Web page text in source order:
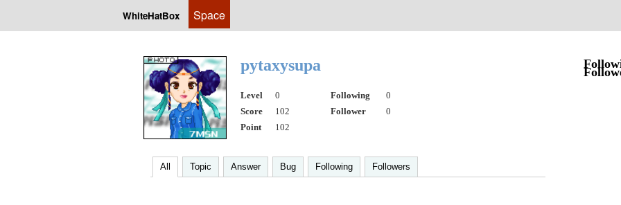
WhiteHatBox Space
pytaxysupa
Level 0 Following
0
Score
102 Follower
0
Point
102
All Topic Answer Bug Following Followers